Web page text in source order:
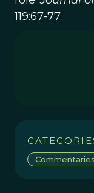
119:67-77.
Commentaries